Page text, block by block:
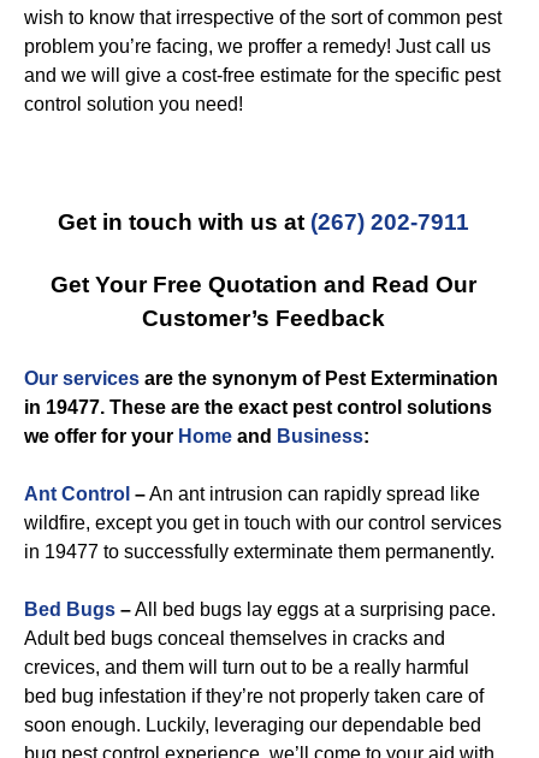
wish to know that irrespective of the sort of common pest
problem you’re facing, we proffer a remedy! Just call us
and we will give a cost-free estimate for the specific pest
control solution you need!
Get in touch with us at (267) 202-7911
Get Your Free Quotation and Read Our
Customer’s Feedback
Our services are the synonym of Pest Extermination
in 19477. These are the exact pest control solutions
we offer for your Home and Business:
Ant Control –An ant intrusion can rapidly spread like
wildfire, except you get in touch with our control services
in 19477 to successfully exterminate them permanently.
Bed Bugs –All bed bugs lay eggs at a surprising pace.
Adult bed bugs conceal themselves in cracks and
crevices, and them will turn out to be a really harmful
bed bug infestation if they’re not properly taken care of
soon enough. Luckily, leveraging our dependable bed
bug pest control experience, we’ll come to your aid with